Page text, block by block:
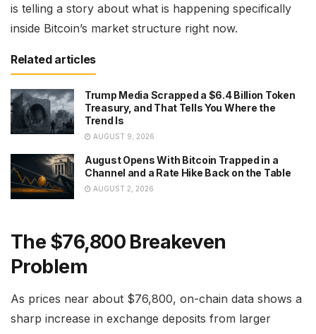
is telling a story about what is happening specifically
inside Bitcoin’s market structure right now.
Related articles
Trump Media Scrapped a $6.4 Billion Token
Treasury, and That Tells You Where the
Trend Is
AUGUST 9, 2026
August Opens With Bitcoin Trapped in a
Channel and a Rate Hike Back on the Table
AUGUST 2, 2026
The $76,800 Breakeven
Problem
As prices near about $76,800, on-chain data shows a
sharp increase in exchange deposits from larger